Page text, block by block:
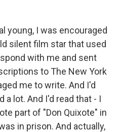
young, I was encouraged
silent film star that used
with me and sent
to The New York
me to write. And I'd
a lot. And I'd read that - I
part of "Don Quixote" in
in prison. And actually,